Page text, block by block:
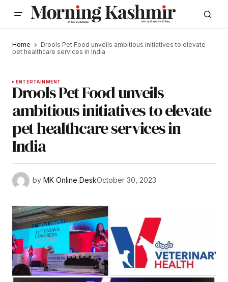
Home
Drools Pet Food unveils ambitious initiatives to elevate
pet healthcare services in India
ENTERTAINMENT
Drools Pet Food unveils
ambitious initiatives to elevate
pet healthcare services in
India
by MK Online DeskOctober 30, 2023